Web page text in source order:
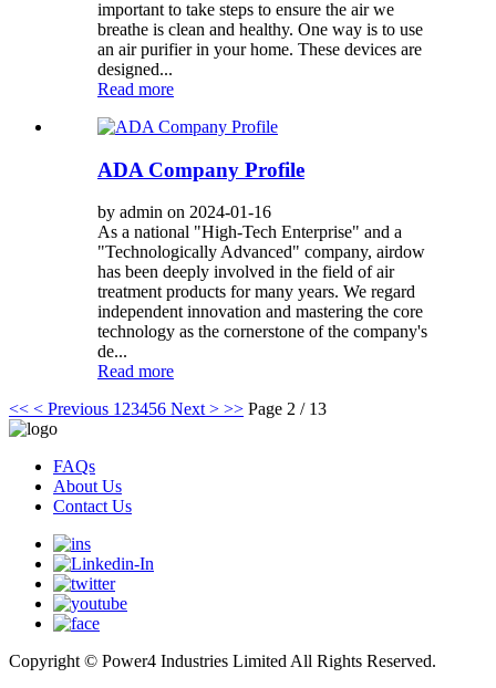
important to take steps to ensure the air we
breathe is clean and healthy. One way is to use
an air purifier in your home. These devices are
designed...
Read more
ADA Company Profile
by admin on 2024-01-16
As a national "High-Tech Enterprise" and a
"Technologically Advanced" company, airdow
has been deeply involved in the field of air
treatment products for many years. We regard
independent innovation and mastering the core
technology as the cornerstone of the company's
de...
Read more
<< < Previous 1 23456 Next > >> Page 2 / 13
FAQs
About Us
Contact Us
Copyright © Power4 Industries Limited All Rights Reserved.